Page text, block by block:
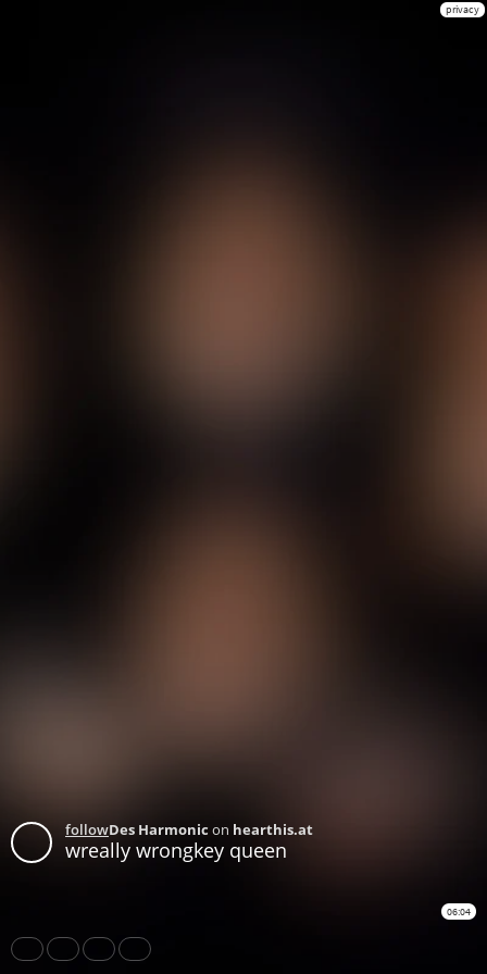
privacy
followDes Harmonic on hearthis.at
wreally wrongkey queen
06:04
Share Like